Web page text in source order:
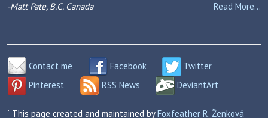
Read More...
-Matt Pate, B.C. Canada
Contact me Facebook
Twitter
Pinterest
RSS News DeviantArt
` This page created and maintained byFoxfeather R. Ženková